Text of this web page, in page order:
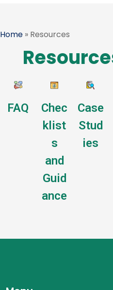
Home » Resources
FAQ
Chec
klist
s
and
Guid
ance
Case
Stud
ies